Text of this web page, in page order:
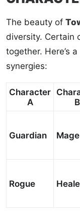
The beauty of
diversity. Certain
together. Here’s
synergies:
Character
A
B
Guardian Mage
Rogue